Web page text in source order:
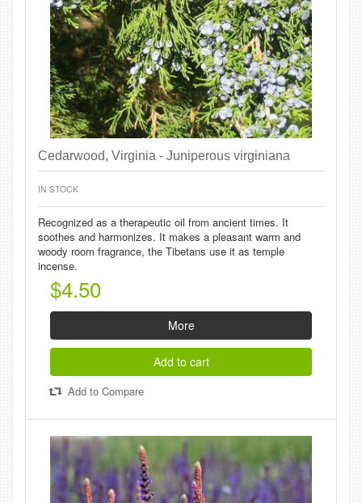
Cedarwood, Virginia - Juniperous virginiana
IN STOCK
Recognized as a therapeutic oil from ancient times. It
soothes and harmonizes. It makes a pleasant warm and
woody room fragrance, the Tibetans use it as temple
incense.
$4.50
More
Add to cart
Add to Compare